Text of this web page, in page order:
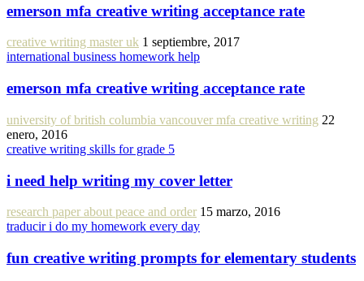
emerson mfa creative writing acceptance rate
creative writing master uk 1 septiembre, 2017
international business homework help
emerson mfa creative writing acceptance rate
university of british columbia vancouver mfa creative writing 22
enero, 2016
creative writing skills for grade 5
i need help writing my cover letter
research paper about peace and order 15 marzo, 2016
traducir i do my homework every day
fun creative writing prompts for elementary students